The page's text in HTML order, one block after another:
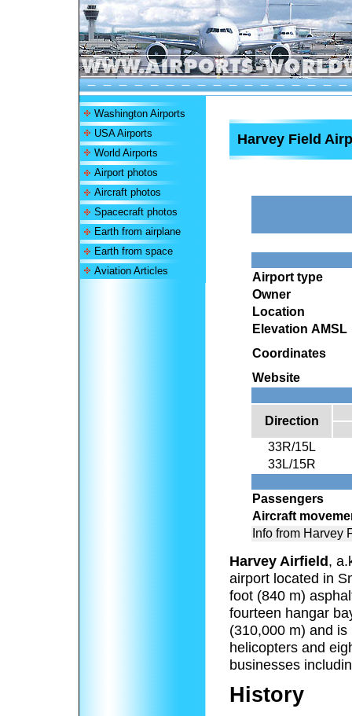
Washington Airports
USA Airports
World Airports
Airport photos
Aircraft photos
Spacecraft photos
Earth from airplane
Earth from space
Aviation Articles
Harvey Field
Airport type
Owner
Location
Elevation AMSL
Coordinates
Website
Direction
33R/15L
33L/15R
Passengers
Aircraft
Info from
Harvey Airfield,
airport located in
foot (840 m)
fourteen hangar
(310,000 m) and
helicopters and
businesses
History